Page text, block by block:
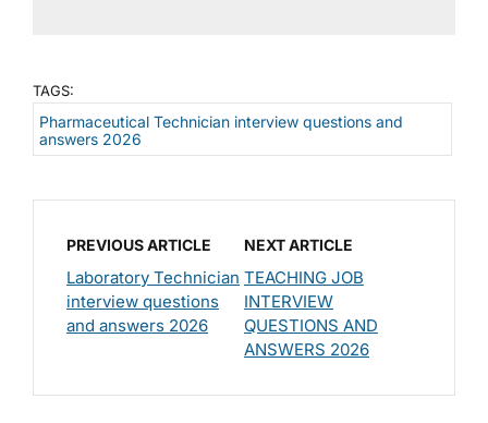
TAGS:
Pharmaceutical Technician interview questions and
answers 2026
PREVIOUS ARTICLE
Laboratory Technician
interview questions
and answers 2026
NEXT ARTICLE
TEACHING JOB
INTERVIEW
QUESTIONS AND
ANSWERS 2026